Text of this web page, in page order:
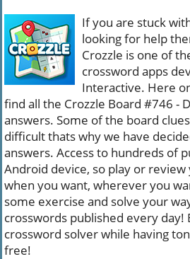
If you are stuck
looking for help
Crozzle is one of
crossword apps
Interactive. Here
find all the Crozzle Board #746 -
answers. Some of the board
difficult thats why we have
answers. Access to hundreds of
Android device, so play or
when you want, wherever you
some exercise and solve your
crosswords published every day!
crossword solver while having
free!